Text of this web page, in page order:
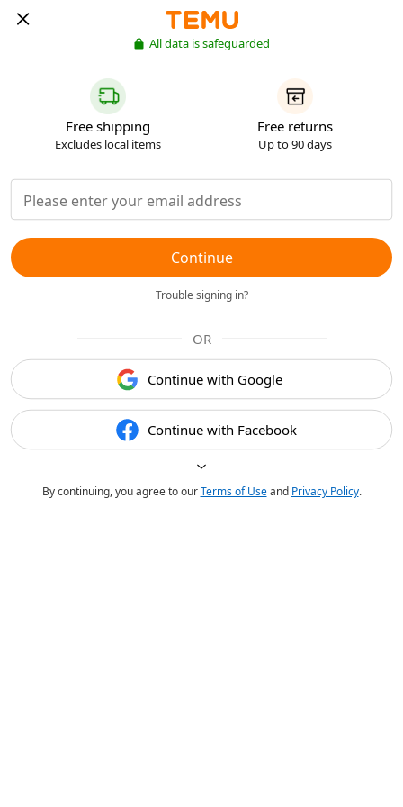
All data is safeguarded
Free shipping
Excludes local items
Free returns
Up to 90 days
Continue
Trouble signing in?
OR
Continue with Google
Continue with Facebook
By continuing, you agree to ourTerms of Useand Privacy Policy.